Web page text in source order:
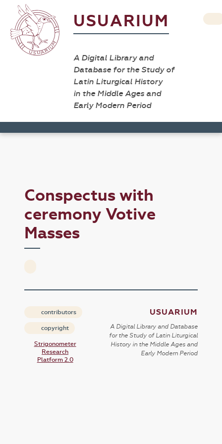
USUARIUM
A Digital Library and
Database for the Study of
Latin Liturgical History
in the Middle Ages and
Early Modern Period
Conspectus with
ceremony Votive
Masses
contributors
copyright
Strigonometer
Research
Platform 2.0
USUARIUM
A Digital Library and Database
for the Study of Latin Liturgical
History in the Middle Ages and
Early Modern Period